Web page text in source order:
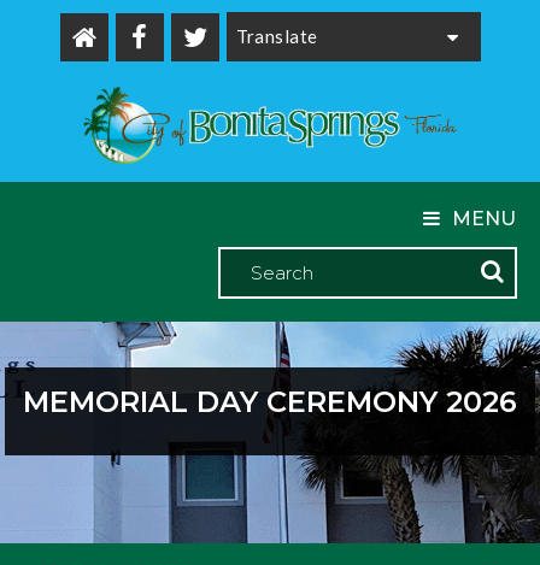
MENU
MEMORIAL DAY CEREMONY 2026